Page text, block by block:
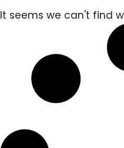
It seems we can't find